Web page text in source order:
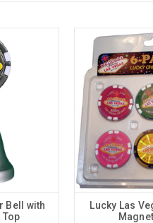
Bell with
Top
Lucky Las